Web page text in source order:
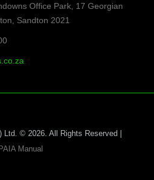
Office Park, 17 Georgian
Sandton 2021
© 2026. All Rights Reserved |
PAIA Manual